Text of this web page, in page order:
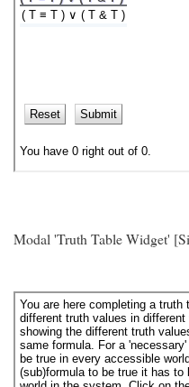
Modal 'Truth Table Widget'